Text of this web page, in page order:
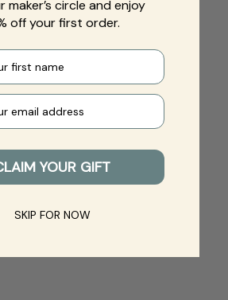
maker’s circle and enjoy
off your first order.
YOUR GIFT
SKIP FOR NOW